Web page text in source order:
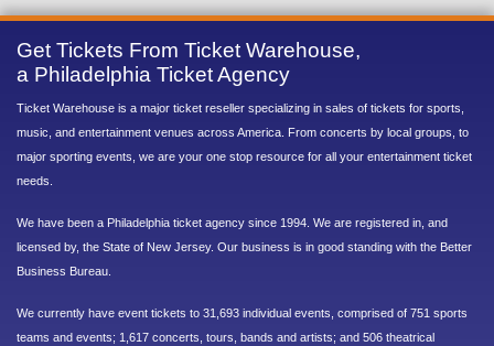
Get Tickets From Ticket Warehouse,
a Philadelphia Ticket Agency
Ticket Warehouse is a major ticket reseller specializing in sales of tickets for sports,
music, and entertainment venues across America. From concerts by local groups, to
major sporting events, we are your one stop resource for all your entertainment ticket
needs.
We have been a Philadelphia ticket agency since 1994. We are registered in, and
licensed by, the State of New Jersey. Our business is in good standing with the Better
Business Bureau.
We currently have event tickets to 31,693 individual events, comprised of 751 sports
teams and events; 1,617 concerts, tours, bands and artists; and 506 theatrical